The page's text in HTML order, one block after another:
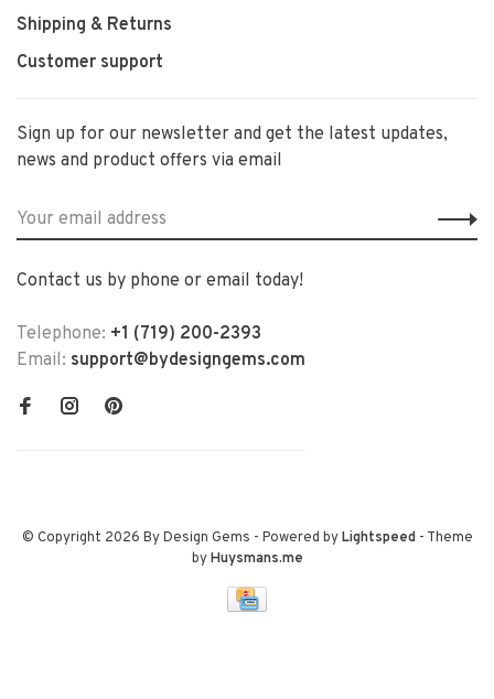
Shipping & Returns
Customer support
Sign up for our newsletter and get the latest updates,
news and product offers via email
Contact us by phone or email today!
Telephone: +1 (719) 200-2393
Email: support@bydesigngems.com
© Copyright 2026 By Design Gems - Powered byLightspeed- Theme
byHuysmans.me